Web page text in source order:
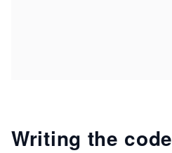
Writing the code